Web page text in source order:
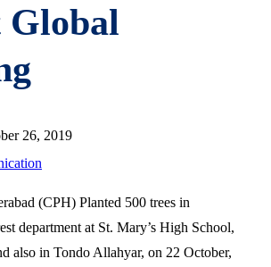
Global
26, 2019
(CPH) Planted 500 trees in
department at St. Mary’s High School,
also in Tondo Allahyar, on 22 October,